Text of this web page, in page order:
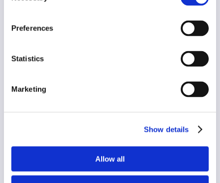
Preferences
Statistics
Marketing
Show details
Allow all
Email*